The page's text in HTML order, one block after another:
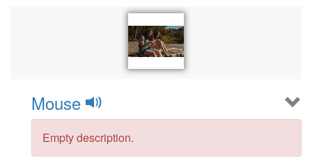
Mouse
Empty description.